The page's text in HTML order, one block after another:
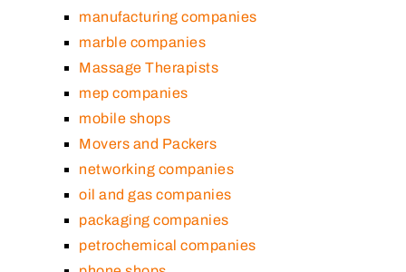
manufacturing companies
marble companies
Massage Therapists
mep companies
mobile shops
Movers and Packers
networking companies
oil and gas companies
packaging companies
petrochemical companies